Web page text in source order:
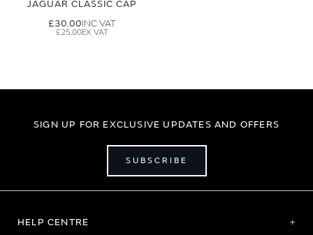
JAGUAR CLASSIC CAP
£30.00
£25.00
SIGN UP FOR EXCLUSIVE UPDATES AND OFFERS
SUBSCRIBE
HELP CENTRE